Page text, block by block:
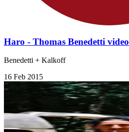
Haro - Thomas Benedetti video
Benedetti + Kalkoff
16 Feb 2015